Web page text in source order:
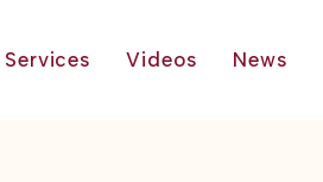
Videos News